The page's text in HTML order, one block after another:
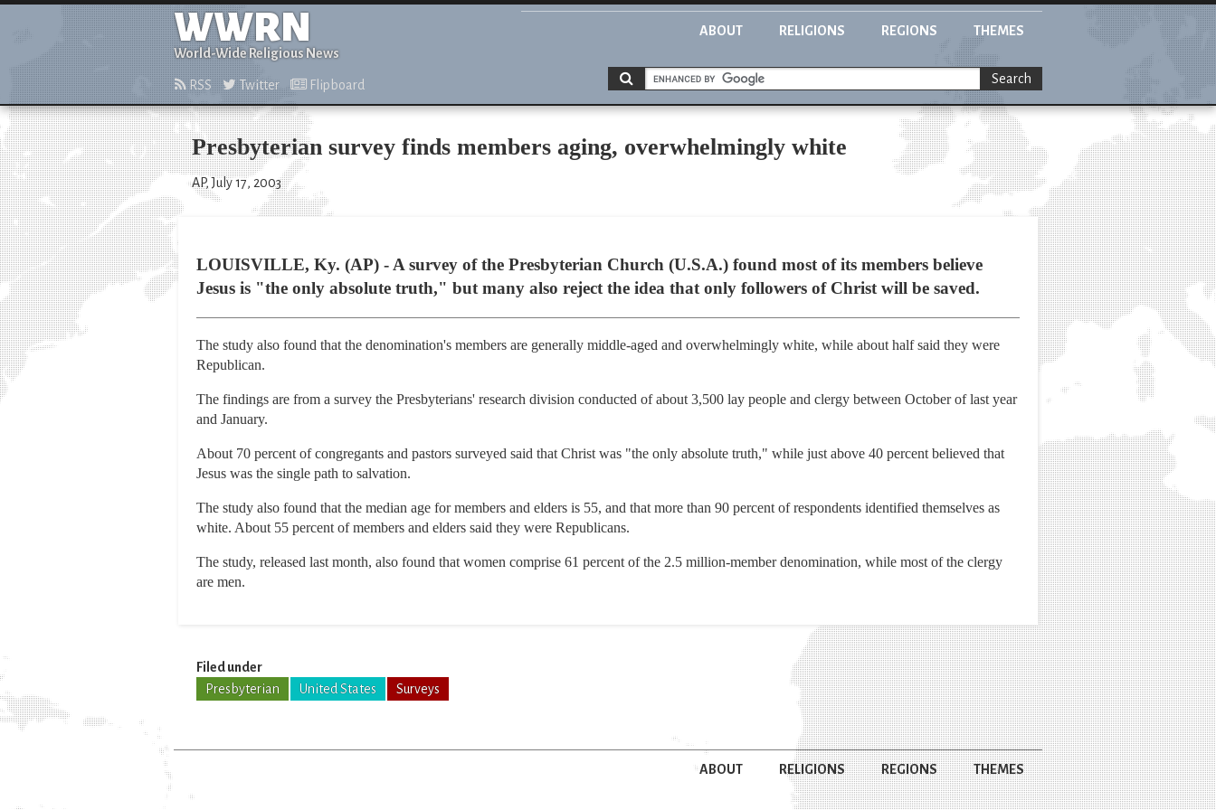
WWRN
World-Wide Religious News
ABOUT RELIGIONS REGIONS THEMES
RSS Twitter Flipboard Search
Presbyterian survey finds members aging, overwhelmingly white
AP, July 17, 2003
LOUISVILLE, Ky. (AP) - A survey of the Presbyterian Church (U.S.A.) found most of its members believe
Jesus is "the only absolute truth," but many also reject the idea that only followers of Christ will be saved.
The study also found that the denomination's members are generally middle-aged and overwhelmingly white, while about half said they were
Republican.
The findings are from a survey the Presbyterians' research division conducted of about 3,500 lay people and clergy between October of last year
and January.
About 70 percent of congregants and pastors surveyed said that Christ was "the only absolute truth," while just above 40 percent believed that
Jesus was the single path to salvation.
The study also found that the median age for members and elders is 55, and that more than 90 percent of respondents identified themselves as
white. About 55 percent of members and elders said they were Republicans.
The study, released last month, also found that women comprise 61 percent of the 2.5 million-member denomination, while most of the clergy
are men.
Filed under
Presbyterian
United States Surveys
ABOUT RELIGIONS REGIONS THEMES